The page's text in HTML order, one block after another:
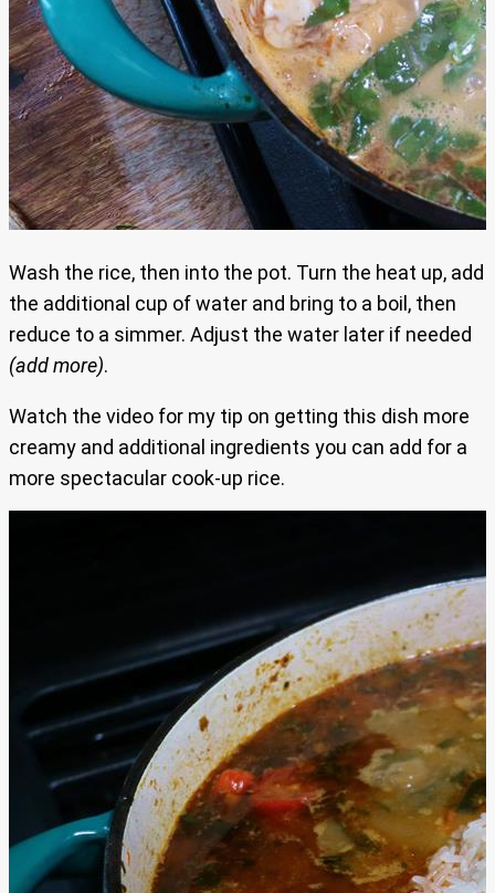
Wash the rice, then into the pot. Turn the heat up, add
the additional cup of water and bring to a boil, then
reduce to a simmer. Adjust the water later if needed
(add more).
Watch the video for my tip on getting this dish more
creamy and additional ingredients you can add for a
more spectacular cook-up rice.